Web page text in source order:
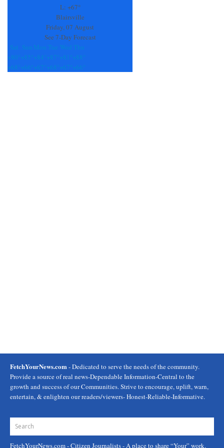
L: +67°
Blairsville
Friday, 07 August
See 7-Day Forecast
Sat Sun Mon Tue Wed Thu
+80° +85° +84° +87° +81° +88°
+68° +66° +67° +68° +67° +66°
FetchYourNews.com- Dedicated to serve the needs of the community.
Provide a source of real news-Dependable Information-Central to the
growth and success of our Communities. Strive to encourage, uplift, warn,
entertain, & enlighten our readers/viewers- Honest-Reliable-Informative.
FetchYourNews.com- Citizen Journalists - A place to share “Your” work.